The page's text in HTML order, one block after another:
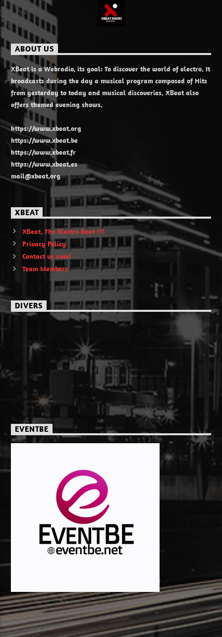
ABOUT US
XBeat is a Webradio, its goal: To discover the world of electro. It
broadcasts during the day a musical program composed of Hits
from yesterday to today and musical discoveries. XBeat also
offers themed evening shows.
https://www.xbeat.org
https://www.xbeat.be
https://www.xbeat.fr
https://www.xbeat.es
mail@xbeat.org
XBEAT
XBeat, The Electro Beat !!!
Privacy Policy
Contact us now!
Team Members
DIVERS
EVENTBE